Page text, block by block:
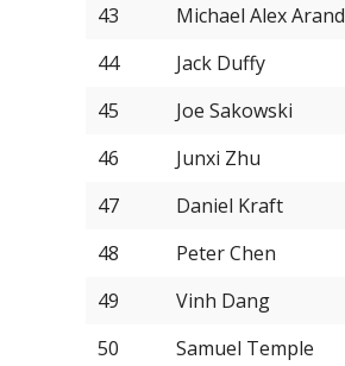
43
Michael Alex Arand
44
Jack Duffy
45
Joe Sakowski
46
Junxi Zhu
47
Daniel Kraft
48
Peter Chen
49
Vinh Dang
50
Samuel Temple